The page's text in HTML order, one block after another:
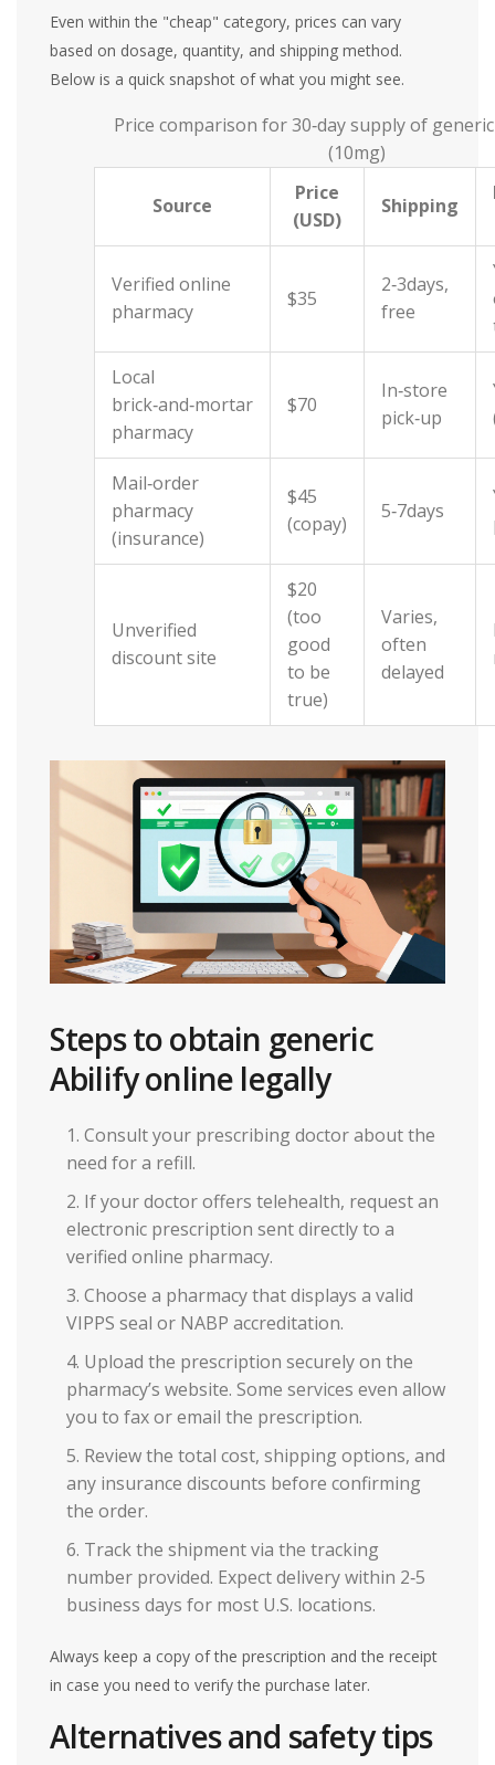
Even within the "cheap" category, prices can vary
based on dosage, quantity, and shipping method.
Below is a quick snapshot of what you might see.
Price comparison for 30‑day supply of
(10mg)
Source
Price
(USD)
Shipping
Verified online
pharmacy
$35
2‑3days,
free
Local
brick‑and‑mortar
pharmacy
$70
In‑store
pick‑up
Mail‑order
pharmacy
(insurance)
$45
(copay)
5‑7days
Unverified
discount site
$20
(too
good
to be
true)
Varies,
often
delayed
Steps to obtain generic
Abilify online legally
Consult your prescribing doctor about the
need for a refill.
If your doctor offers telehealth, request an
electronic prescription sent directly to a
verified online pharmacy.
Choose a pharmacy that displays a valid
VIPPS seal or NABP accreditation.
Upload the prescription securely on the
pharmacy’s website. Some services even allow
you to fax or email the prescription.
Review the total cost, shipping options, and
any insurance discounts before confirming
the order.
Track the shipment via the tracking
number provided. Expect delivery within 2‑5
business days for most U.S. locations.
Always keep a copy of the prescription and the receipt
in case you need to verify the purchase later.
Alternatives and safety tips